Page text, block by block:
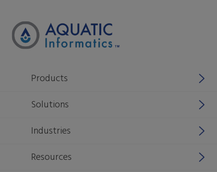
Products
Why Aquatic Informatics
Aquarius
Solutions
Stormwater
Manage source water sustainability
Industries
National & Federal Agencies
Resources